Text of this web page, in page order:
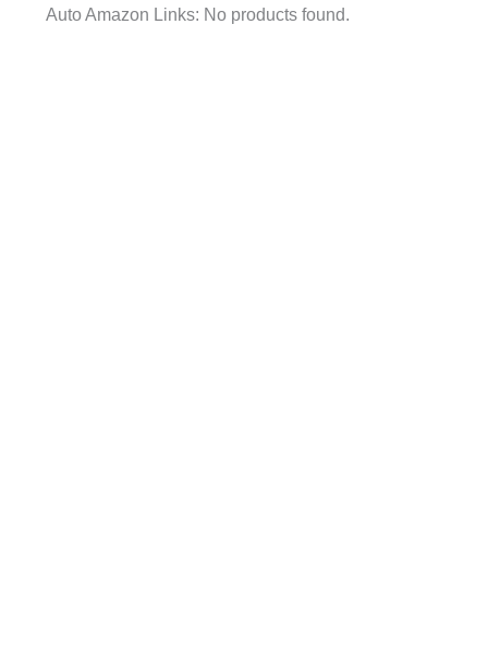
Auto Amazon Links: No products found.